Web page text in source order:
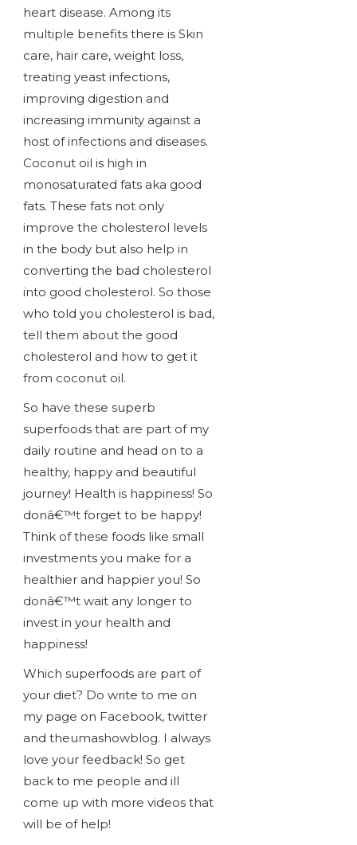
heart disease. Among its
multiple benefits there is Skin
care, hair care, weight loss,
treating yeast infections,
improving digestion and
increasing immunity against a
host of infections and diseases.
Coconut oil is high in
monosaturated fats aka good
fats. These fats not only
improve the cholesterol levels
in the body but also help in
converting the bad cholesterol
into good cholesterol. So those
who told you cholesterol is bad,
tell them about the good
cholesterol and how to get it
from coconut oil.
So have these superb
superfoods that are part of my
daily routine and head on to a
healthy, happy and beautiful
journey! Health is happiness! So
donâ€™t forget to be happy!
Think of these foods like small
investments you make for a
healthier and happier you! So
donâ€™t wait any longer to
invest in your health and
happiness!
Which superfoods are part of
your diet? Do write to me on
my page on Facebook, twitter
and theumashowblog. I always
love your feedback! So get
back to me people and ill
come up with more videos that
will be of help!